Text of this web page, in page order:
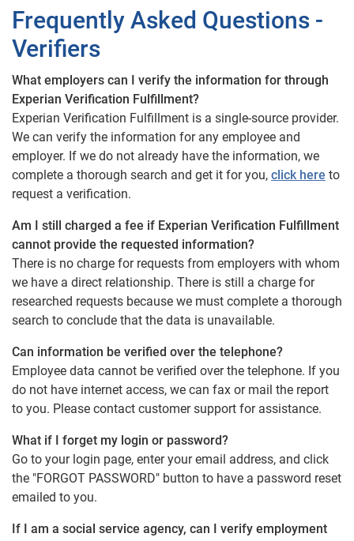
Frequently Asked Questions -
Verifiers
What employers can I verify the information for through
Experian Verification Fulfillment?
Experian Verification Fulfillment is a single-source provider.
We can verify the information for any employee and
employer. If we do not already have the information, we
complete a thorough search and get it for you, click here to
request a verification.
Am I still charged a fee if Experian Verification Fulfillment
cannot provide the requested information?
There is no charge for requests from employers with whom
we have a direct relationship. There is still a charge for
researched requests because we must complete a thorough
search to conclude that the data is unavailable.
Can information be verified over the telephone?
Employee data cannot be verified over the telephone. If you
do not have internet access, we can fax or mail the report
to you. Please contact customer support for assistance.
What if I forget my login or password?
Go to your login page, enter your email address, and click
the "FORGOT PASSWORD" button to have a password reset
emailed to you.
If I am a social service agency, can I verify employment